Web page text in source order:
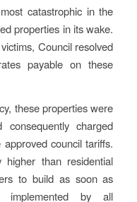
catastrophic in the
properties in its wake.
Council resolved
payable on these
these properties were
charged
council tariffs.
higher than residential
to build as soon as
implemented by all